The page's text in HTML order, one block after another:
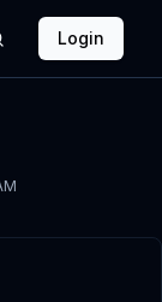
Login